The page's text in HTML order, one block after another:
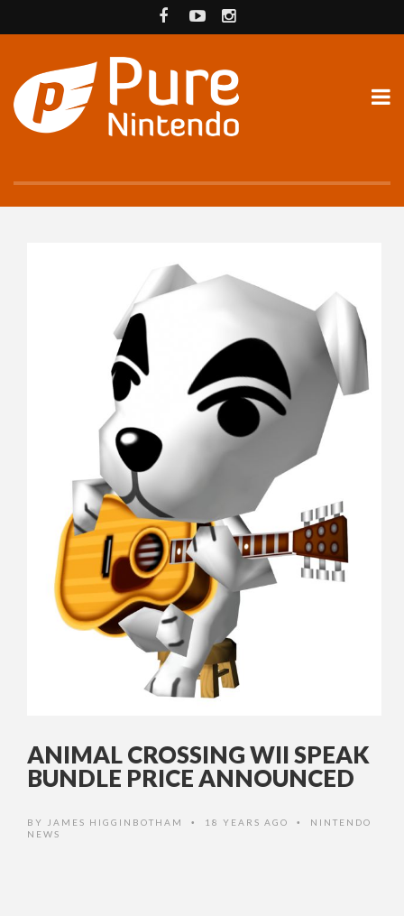
ANIMAL CROSSING WII SPEAK
BUNDLE PRICE ANNOUNCED
BY JAMES HIGGINBOTHAM • 18 YEARS AGO •
NINTENDO
NEWS